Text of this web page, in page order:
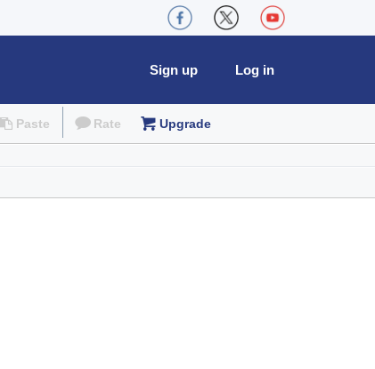
Log in
Sign up
Paste Rate Upgrade